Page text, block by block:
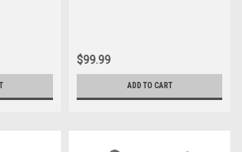
$99.99
ADD TO CART